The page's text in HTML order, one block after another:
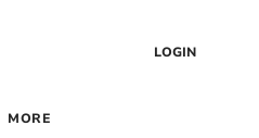
LOGIN
MORE